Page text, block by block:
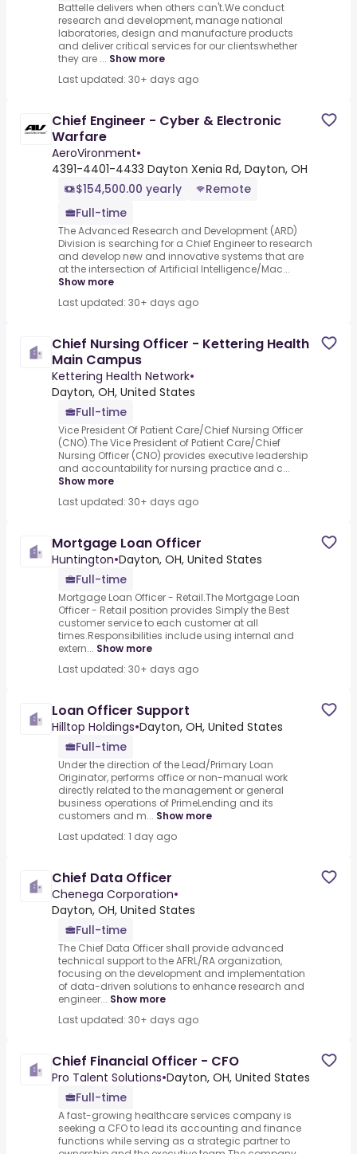
Battelle delivers when others can't.We conduct
research and development, manage national
laboratories, design and manufacture products
and deliver critical services for our clientswhether
they are ... Show more
Last updated: 30+ days ago
Chief Engineer - Cyber & Electronic
Warfare
AeroVironment•
4391-4401-4433 Dayton Xenia Rd, Dayton, OH
$154,500.00 yearly
Remote
Full-time
The Advanced Research and Development (ARD)
Division is searching for a Chief Engineer to research
and develop new and innovative systems that are
at the intersection of Artificial Intelligence/Mac...
Show more
Last updated: 30+ days ago
Chief Nursing Officer - Kettering Health
Main Campus
Kettering Health Network•
Dayton, OH, United States
Full-time
Vice President Of Patient Care/Chief Nursing Officer
(CNO).The Vice President of Patient Care/Chief
Nursing Officer (CNO) provides executive leadership
and accountability for nursing practice and c...
Show more
Last updated: 30+ days ago
Mortgage Loan Officer
Huntington•Dayton, OH, United States
Full-time
Mortgage Loan Officer - Retail.The Mortgage Loan
Officer - Retail position provides Simply the Best
customer service to each customer at all
times.Responsibilities include using internal and
extern... Show more
Last updated: 30+ days ago
Loan Officer Support
Hilltop Holdings•Dayton, OH, United States
Full-time
Under the direction of the Lead/Primary Loan
Originator, performs office or non-manual work
directly related to the management or general
business operations of PrimeLending and its
customers and m... Show more
Last updated: 1 day ago
Chief Data Officer
Chenega Corporation•
Dayton, OH, United States
Full-time
The Chief Data Officer shall provide advanced
technical support to the AFRL/RA organization,
focusing on the development and implementation
of data-driven solutions to enhance research and
engineer... Show more
Last updated: 30+ days ago
Chief Financial Officer - CFO
Pro Talent Solutions•Dayton, OH, United States
Full-time
A fast-growing healthcare services company is
seeking a CFO to lead its accounting and finance
functions while serving as a strategic partner to